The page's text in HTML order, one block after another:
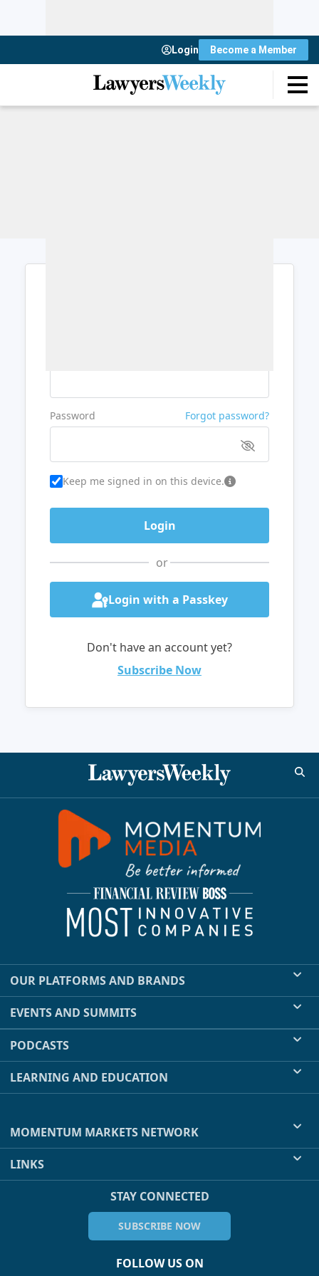
Login Become a Member
Password Forgot password?
Keep me signed in on this device.
or
Login with a Passkey
Don't have an account yet?
Subscribe Now
OUR PLATFORMS AND BRANDS
EVENTS AND SUMMITS
PODCASTS
LEARNING AND EDUCATION
MOMENTUM MARKETS NETWORK
LINKS
STAY CONNECTED
SUBSCRIBE NOW
FOLLOW US ON